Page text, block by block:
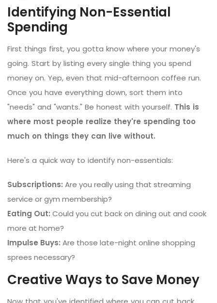
Identifying Non-Essential
Spending
First things first, you gotta know where your money's
going. Start by listing every single thing you spend
money on. Yep, even that mid-afternoon coffee run.
Once you have everything down, sort them into
"needs" and "wants." Be honest with yourself. This is
where most people realize they're spending too
much on things they can live without.
Here's a quick way to identify non-essentials:
Subscriptions: Are you really using that streaming
service or gym membership?
Eating Out: Could you cut back on dining out and cook
more at home?
Impulse Buys: Are those late-night online shopping
sprees necessary?
Creative Ways to Save Money